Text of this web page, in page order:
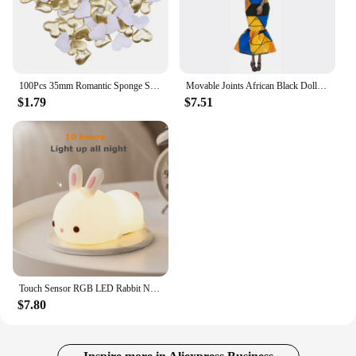
100Pcs 35mm Romantic Sponge Satin Fabric Heart Petals Wedding Confetti Table Bed Heart Petals Wedding Valentine Decoration
$1.79
Movable Joints African Black Doll For American Dolls Accessories Nudy Body With Clothes For Barbie Toy Girl Pretend Kid Toy Gift
$7.51
Touch Sensor RGB LED Rabbit Night Light 16 Colors USB Rechargeable Silicone Bunny Lamp for Children Baby Toy Festival Gift
$7.80